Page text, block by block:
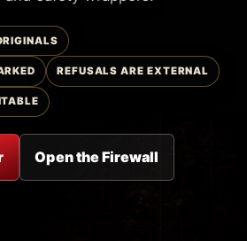
REFUSALS ARE EXTERNAL
Open the Firewall